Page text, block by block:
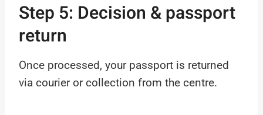
Step 5: Decision & passport
return
Once processed, your passport is returned
via courier or collection from the centre.